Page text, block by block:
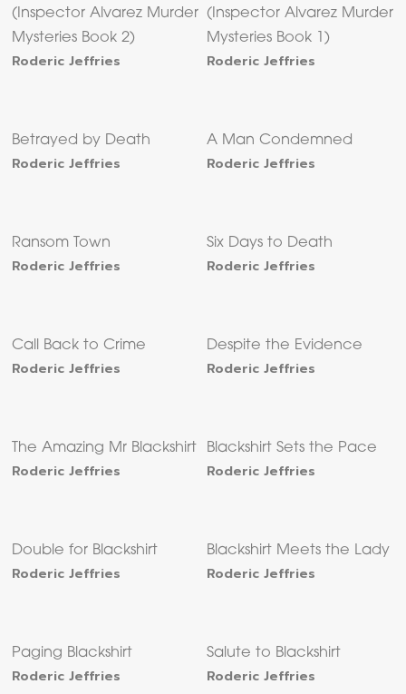
(Inspector Alvarez Murder
Mysteries Book 2)
Roderic Jeffries
(Inspector Alvarez Murder
Mysteries Book 1)
Roderic Jeffries
Betrayed by Death
Roderic Jeffries
A Man Condemned
Roderic Jeffries
Ransom Town
Roderic Jeffries
Six Days to Death
Roderic Jeffries
Call Back to Crime
Roderic Jeffries
Despite the Evidence
Roderic Jeffries
The Amazing Mr Blackshirt
Roderic Jeffries
Blackshirt Sets the Pace
Roderic Jeffries
Double for Blackshirt
Roderic Jeffries
Blackshirt Meets the Lady
Roderic Jeffries
Paging Blackshirt
Roderic Jeffries
Salute to Blackshirt
Roderic Jeffries